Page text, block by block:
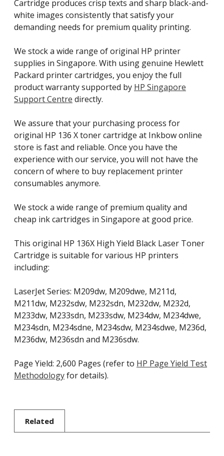
Cartridge produces crisp texts and sharp black-and-
white images consistently that satisfy your
demanding needs for premium quality printing.
We stock a wide range of original HP printer
supplies in Singapore. With using genuine Hewlett
Packard printer cartridges, you enjoy the full
product warranty supported by HP Singapore
Support Centre directly.
We assure that your purchasing process for
original HP 136 X toner cartridge at Inkbow online
store is fast and reliable. Once you have the
experience with our service, you will not have the
concern of where to buy replacement printer
consumables anymore.
We stock a wide range of premium quality and
cheap ink cartridges in Singapore at good price.
This original HP 136X High Yield Black Laser Toner
Cartridge is suitable for various HP printers
including:
LaserJet Series: M209dw, M209dwe, M211d,
M211dw, M232sdw, M232sdn, M232dw, M232d,
M233dw, M233sdn, M233sdw, M234dw, M234dwe,
M234sdn, M234sdne, M234sdw, M234sdwe, M236d,
M236dw, M236sdn and M236sdw.
Page Yield: 2,600 Pages (refer to HP Page Yield Test
Methodologyfor details).
Related